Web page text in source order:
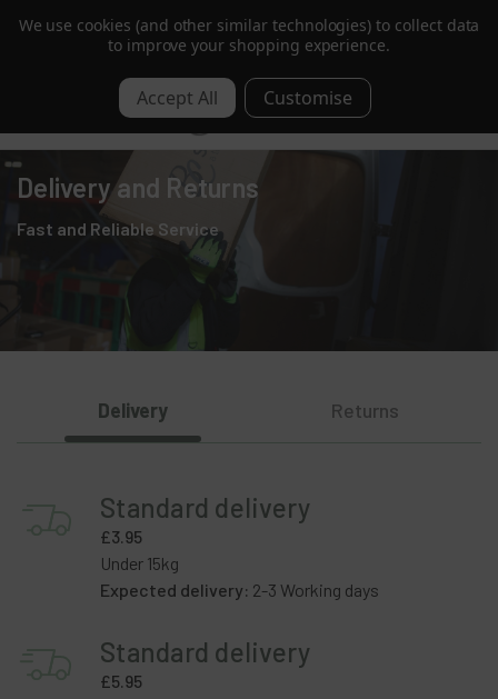
Order by 1pm for Next Day | Free over £350 ex. VAT
Delivery and Returns
Fast and Reliable Service
Delivery Returns
Standard delivery
£3.95
Under 15kg
Expected delivery: 2-3 Working days
Standard delivery
£5.95
We use cookies (and other similar technologies) to collect data
to improve your shopping experience.